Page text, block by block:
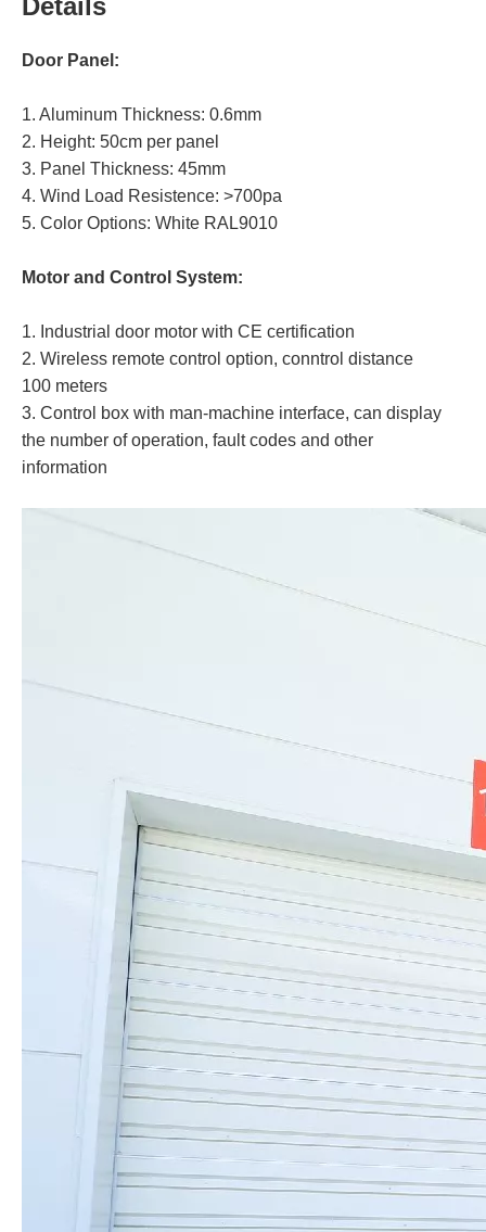
Details
Door Panel:
1. Aluminum Thickness: 0.6mm
2. Height: 50cm per panel
3. Panel Thickness: 45mm
4. Wind Load Resistence: >700pa
5. Color Options: White RAL9010
Motor and Control System:
1. Industrial door motor with CE certification
2. Wireless remote control option, conntrol distance
100 meters
3. Control box with man-machine interface, can display
the number of operation, fault codes and other
information